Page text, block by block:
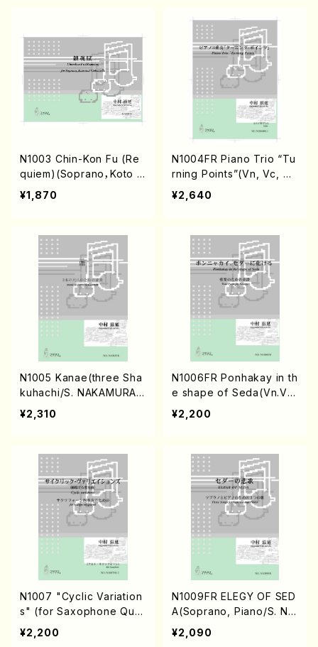
N1003 Chin-Kon Fu (Re
quiem)(Soprano，Koto a
nd Violoncello/S. NAKA
MURA /Full Score)
¥1,870
N1004FR Piano Trio “Tu
rning Points”(Vn, Vc, Pf/
S. NAKAMURA /Full Scor
¥2,640
N1005 Kanae(three Sha
kuhachi/S. NAKAMURA /
Full Score)
¥2,310
N1006FR Ponhakay in th
e shape of Seda(Vn.Va.
Vc.Db./S. NAKAMURA /F
ull Score)
¥2,200
N1007 "Cyclic Variation
s" (for Saxophone Quar
tet/S. NAKAMURA /Full S
core)
¥2,200
N1009FR ELEGY OF SED
A(Soprano, Piano/S. NA
KAMURA /Full Score)
¥2,090